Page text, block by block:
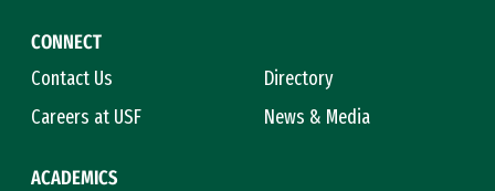
CONNECT
Contact Us
Directory
Careers at USF
News & Media
ACADEMICS